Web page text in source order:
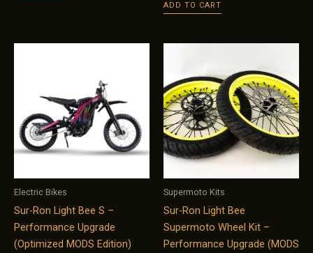
ADD TO CART
Electric Bikes
Sur-Ron Light Bee S –
Performance Upgrade
(Optimized MODS Edition)
Supermoto Kits
Sur-Ron Light Bee
Supermoto Wheel Kit –
Performance Upgrade (MODS